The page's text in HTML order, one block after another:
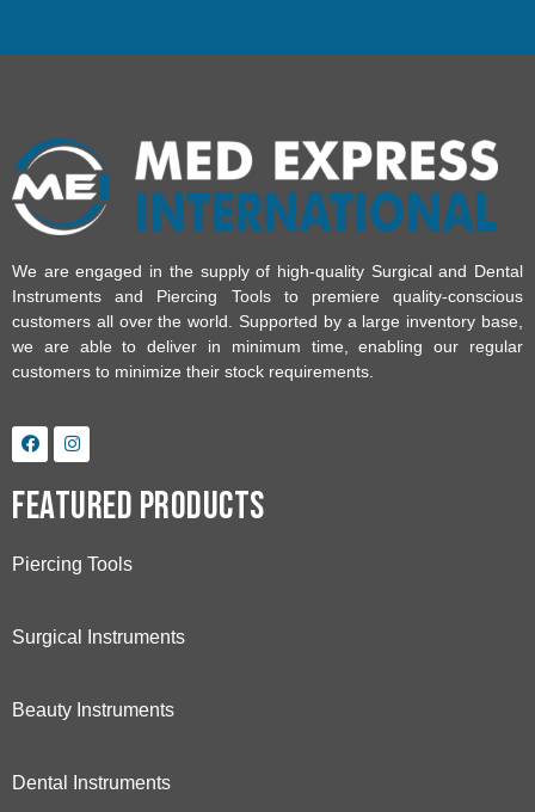
We are engaged in the supply of high-quality Surgical and Dental
Instruments and Piercing Tools to premiere quality-conscious
customers all over the world. Supported by a large inventory base,
we are able to deliver in minimum time, enabling our regular
customers to minimize their stock requirements.
Featured Products
Piercing Tools
Surgical Instruments
Beauty Instruments
Dental Instruments